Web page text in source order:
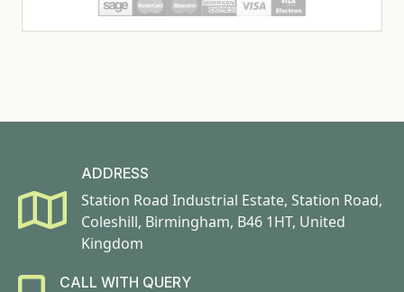
ADDRESS
Station Road Industrial Estate, Station Road,
Coleshill, Birmingham, B46 1HT, United
Kingdom
CALL WITH QUERY